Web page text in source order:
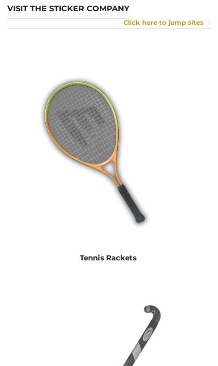
VISIT THE STICKER COMPANY
Click here to jump sites
Tennis Rackets